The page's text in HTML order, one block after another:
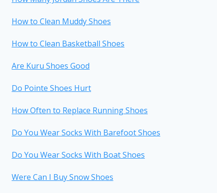
How to Clean Muddy Shoes
How to Clean Basketball Shoes
Are Kuru Shoes Good
Do Pointe Shoes Hurt
How Often to Replace Running Shoes
Do You Wear Socks With Barefoot Shoes
Do You Wear Socks With Boat Shoes
Were Can I Buy Snow Shoes